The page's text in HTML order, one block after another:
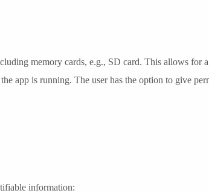
memory cards, e.g., SD card. This allows for
app is running. The user has the option to give
information: